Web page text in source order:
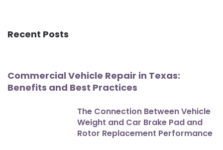
Recent Posts
Commercial Vehicle Repair in Texas:
Benefits and Best Practices
The Connection Between Vehicle
Weight and Car Brake Pad and
Rotor Replacement Performance